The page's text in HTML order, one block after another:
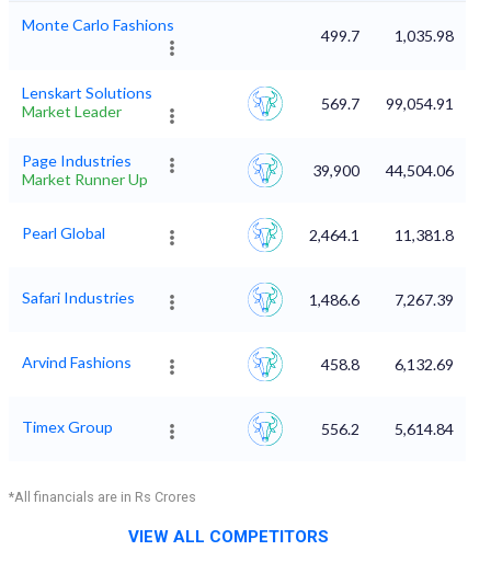
Monte Carlo Fashions
499.7 1,035.98
Lenskart Solutions
Market Leader
569.7 99,054.91
Page Industries
Market Runner Up
39,900 44,504.06
Pearl Global 2,464.1 11,381.8
Safari Industries 1,486.6 7,267.39
Arvind Fashions 458.8 6,132.69
Timex Group 556.2 5,614.84
*All financials are in Rs Crores
VIEW ALL COMPETITORS